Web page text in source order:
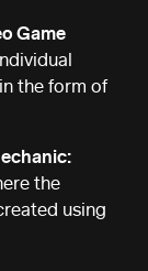
Game
the form of
the
using